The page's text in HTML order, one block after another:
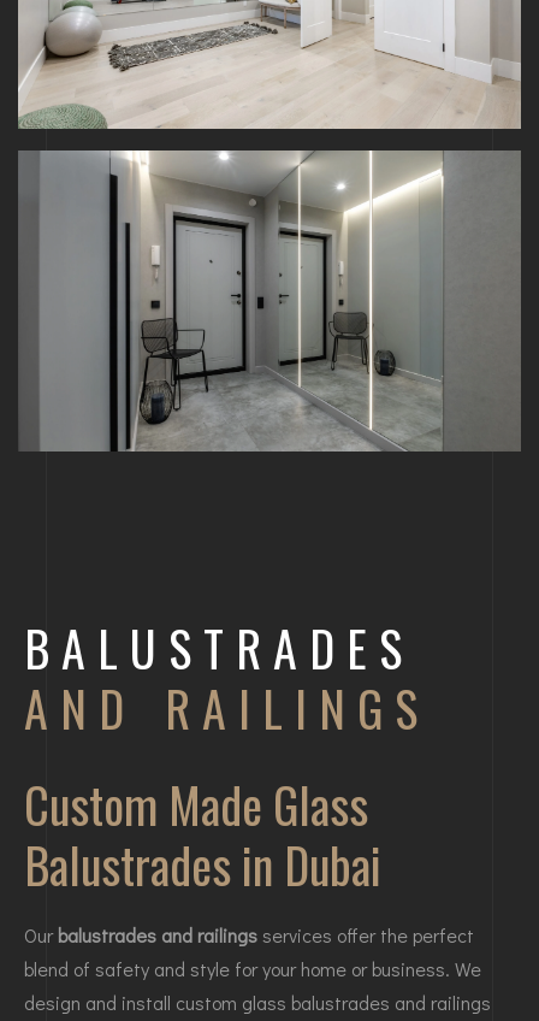
BALUSTRADES
AND RAILINGS
Custom Made Glass
Balustrades in Dubai
Ourbalustrades and railingsservices offer the perfect
blend of safety and style for your home or business. We
design and install custom glass balustrades and railings